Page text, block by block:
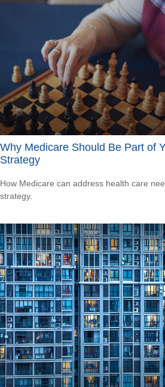
Why Medicare Should Be Part of
Strategy
How Medicare can address health care
strategy.